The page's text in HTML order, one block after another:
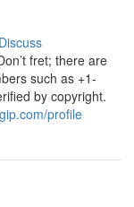
Discuss
fret; there are
such as +1-
by copyright.
profile